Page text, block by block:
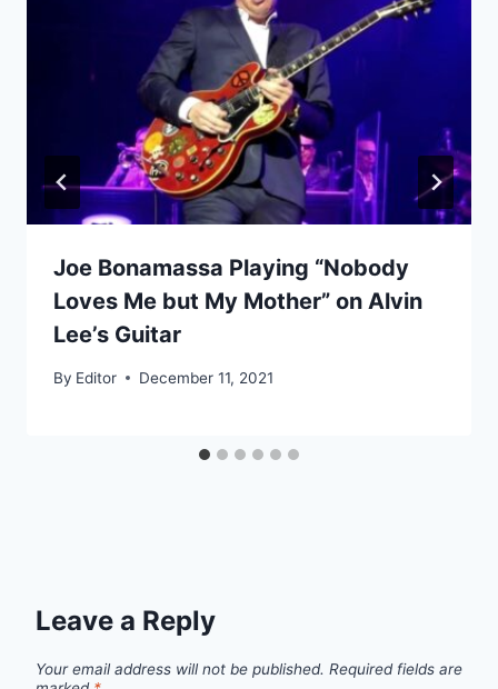
Joe Bonamassa Playing “Nobody
Loves Me but My Mother” on Alvin
Lee’s Guitar
By Editor December 11, 2021
Leave a Reply
Your email address will not be published. Required fields are